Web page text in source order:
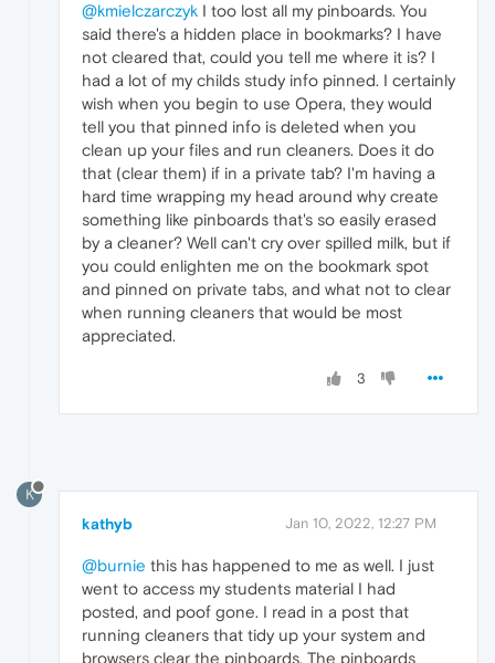
@kmielczarczyk I too lost all my pinboards. You
said there's a hidden place in bookmarks? I have
not cleared that, could you tell me where it is? I
had a lot of my childs study info pinned. I certainly
wish when you begin to use Opera, they would
tell you that pinned info is deleted when you
clean up your files and run cleaners. Does it do
that (clear them) if in a private tab? I'm having a
hard time wrapping my head around why create
something like pinboards that's so easily erased
by a cleaner? Well can't cry over spilled milk, but if
you could enlighten me on the bookmark spot
and pinned on private tabs, and what not to clear
when running cleaners that would be most
appreciated.
3
K
kathyb Jan 10, 2022, 12:27 PM
@burnie this has happened to me as well. I just
went to access my students material I had
posted, and poof gone. I read in a post that
running cleaners that tidy up your system and
browsers clear the pinboards. The pinboards